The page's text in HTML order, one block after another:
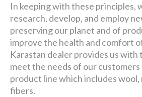
In keeping with these principles,
research, develop, and employ
preserving our planet and of
improve the health and comfort
Karastan dealer provides us
meet the needs of our
product line which includes
fibers.